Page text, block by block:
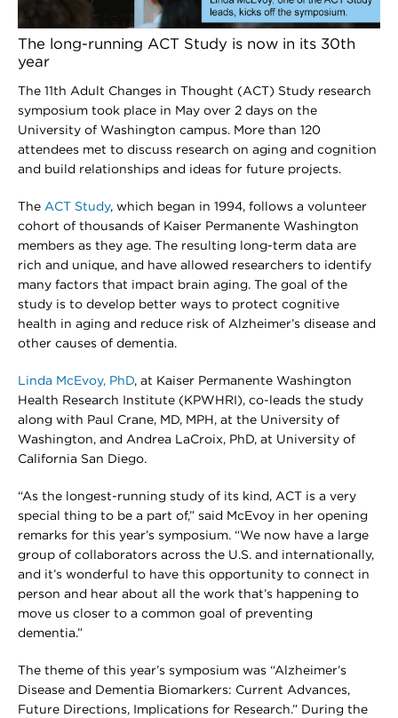
The long-running ACT Study is now in its 30th
year
The 11th Adult Changes in Thought (ACT) Study research
symposium took place in May over 2 days on the
University of Washington campus. More than 120
attendees met to discuss research on aging and cognition
and build relationships and ideas for future projects.
The ACT Study, which began in 1994, follows a volunteer
cohort of thousands of Kaiser Permanente Washington
members as they age. The resulting long-term data are
rich and unique, and have allowed researchers to identify
many factors that impact brain aging. The goal of the
study is to develop better ways to protect cognitive
health in aging and reduce risk of Alzheimer’s disease and
other causes of dementia.
Linda McEvoy, PhD, at Kaiser Permanente Washington
Health Research Institute (KPWHRI), co-leads the study
along with Paul Crane, MD, MPH, at the University of
Washington, and Andrea LaCroix, PhD, at University of
California San Diego.
“As the longest-running study of its kind, ACT is a very
special thing to be a part of,” said McEvoy in her opening
remarks for this year’s symposium. “We now have a large
group of collaborators across the U.S. and internationally,
and it’s wonderful to have this opportunity to connect in
person and hear about all the work that’s happening to
move us closer to a common goal of preventing
dementia.”
The theme of this year’s symposium was “Alzheimer’s
Disease and Dementia Biomarkers: Current Advances,
Future Directions, Implications for Research.” During the